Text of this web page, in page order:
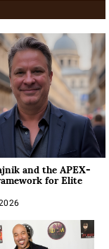
and the APEX-
for Elite